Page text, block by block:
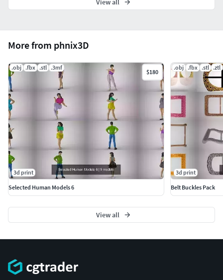
More from phnix3D
.obj .fbx .stl .3mf
$180
3d print
Selected Human Models 6
.obj .fbx .stl .ztl
3d print
Belt Buckles Pack
View all
View all